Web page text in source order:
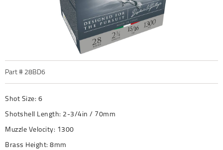
Part # 28BD6
Shot Size: 6
Shotshell Length: 2-3/4in / 70mm
Muzzle Velocity: 1300
Brass Height: 8mm